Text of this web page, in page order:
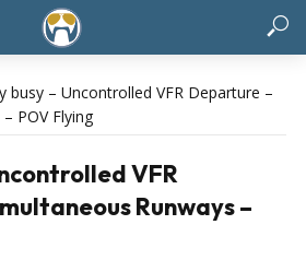
busy – Uncontrolled VFR Departure –
POV Flying
VFR
Runways –